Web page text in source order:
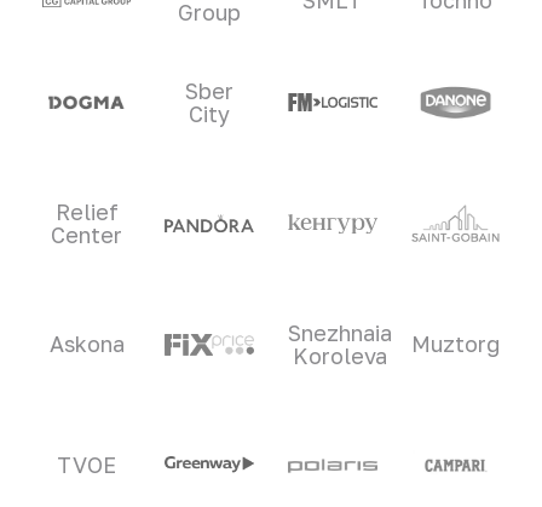
Group
Sber
City
Relief
Center
Askona
Snezhnaia
Koroleva
Muztorg
TVOE